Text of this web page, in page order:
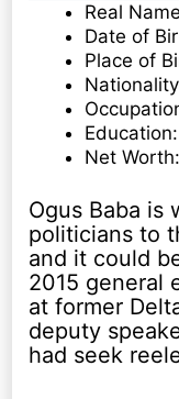
Real
Date of
Place of
Net
Ogus Baba is
politicians to
and it could
2015 general
at former
deputy
had seek